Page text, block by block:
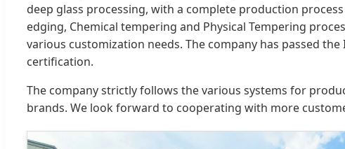
deep glass processing, with a complete production
edging, Chemical tempering and Physical Tempering
various customization needs. The company has passed
certification.
The company strictly follows the various systems for
brands. We look forward to cooperating with more